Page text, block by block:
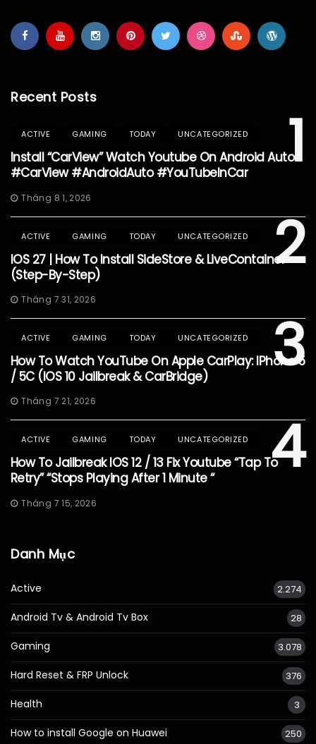
Recent Posts
1
ACTIVE GAMING TODAY UNCATEGORIZED
Install “CarView” Watch Youtube On Android Auto
#CarView #AndroidAuto #YouTubeInCar
Tháng 8 1, 2026
2
ACTIVE GAMING TODAY UNCATEGORIZED
IOS 27 | How To Install SideStore & LiveContainer
(Step-By-Step)
Tháng 7 31, 2026
3
ACTIVE GAMING TODAY UNCATEGORIZED
How To Watch YouTube On Apple CarPlay: IPhone 5
/ 5C (iOS 10 Jailbreak & CarBridge)
Tháng 7 21, 2026
4
ACTIVE GAMING TODAY UNCATEGORIZED
How To Jailbreak IOS 12 / 13 Fix Youtube “Tap To
Retry” “Stops Playing After 1 Minute “
Tháng 7 15, 2026
Danh Mục
Active 2.274
Android Tv & Android Tv Box 28
Gaming 3.078
Hard Reset & FRP Unlock 376
Health 3
How to install Google on Huawei 250